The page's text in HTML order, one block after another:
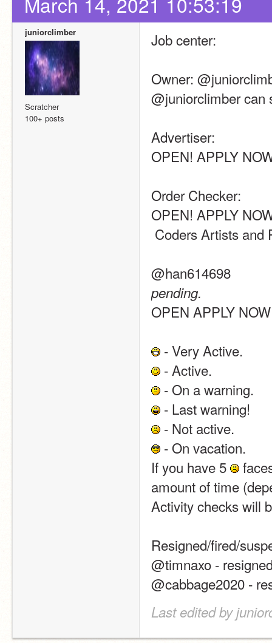
juniorclimber
Scratcher
100+ posts
Job center:
Owner:
@juniorclimber can
Advertiser:
OPEN! APPLY
Order Checker:
OPEN! APPLY
Coders Artists and
@han614698
pending.
OPEN APPLY
- Very Active.
- Active.
- On a warning.
- Last warning!
- Not active.
- On vacation.
If you have 5
amount of time
Activity checks will
Resigned/fired/
@timnaxo -
@cabbage2020 -
Last edited by